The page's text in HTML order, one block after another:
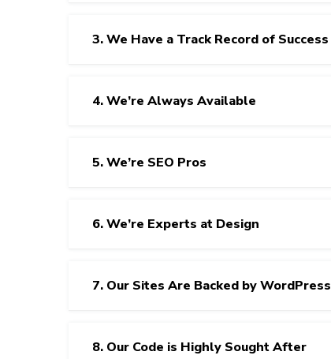
3. We Have a Track Record of Success
4. We’re Always Available
5. We’re SEO Pros
6. We’re Experts at Design
7. Our Sites Are Backed by WordPress
8. Our Code is Highly Sought After